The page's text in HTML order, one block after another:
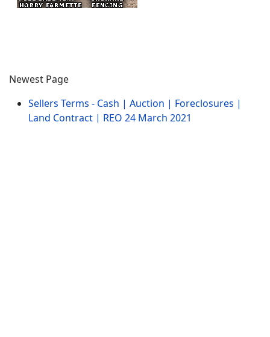
Newest Page
Sellers Terms - Cash | Auction | Foreclosures |
Land Contract | REO 24 March 2021